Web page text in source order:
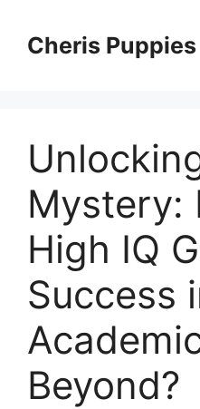
contentCheris Puppies
Mystery:
High IQ
Success
Beyond?